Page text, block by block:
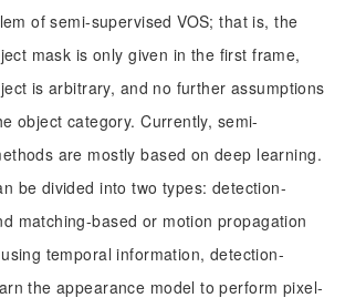
of semi-supervised VOS; that is, the
mask is only given in the first frame,
is arbitrary, and no further assumptions
object category. Currently, semi-
are mostly based on deep learning.
be divided into two types: detection-
matching-based or motion propagation
temporal information, detection-
the appearance model to perform pixel-